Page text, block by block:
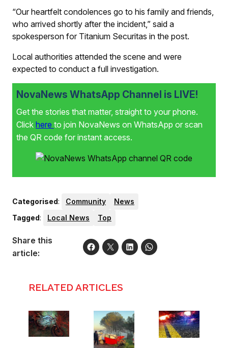
“Our heartfelt condolences go to his family and friends,
who arrived shortly after the incident,” said a
spokesperson for Titanium Securitas in the post.
Local authorities attended the scene and were
expected to conduct a full investigation.
NovaNews WhatsApp Channel is LIVE!
Get the stories that matter, straight to your phone.
Click here to join NovaNews on WhatsApp or scan
the QR code for instant access.
Categorised: Community
News
Tagged: Local News Top
Share this
article:
RELATED ARTICLES